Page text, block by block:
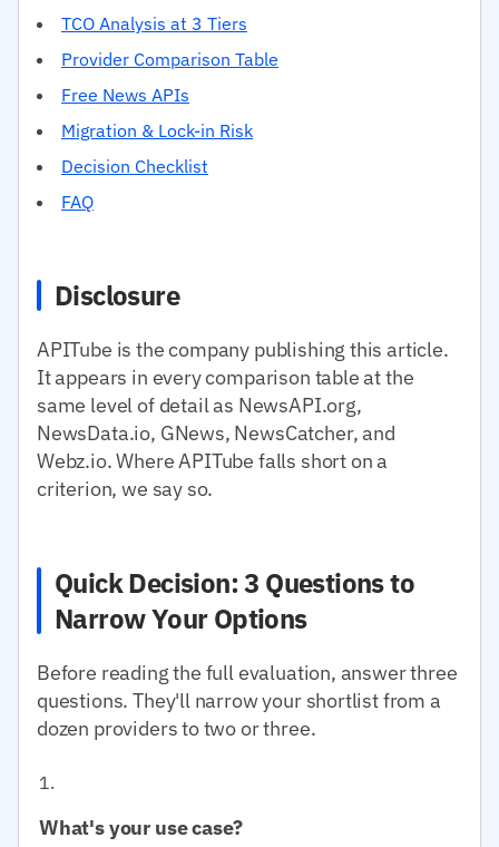
TCO Analysis at 3 Tiers
Provider Comparison Table
Free News APIs
Migration & Lock-in Risk
Decision Checklist
FAQ
Disclosure
APITube is the company publishing this article.
It appears in every comparison table at the
same level of detail as NewsAPI.org,
NewsData.io, GNews, NewsCatcher, and
Webz.io. Where APITube falls short on a
criterion, we say so.
Quick Decision: 3 Questions to
Narrow Your Options
Before reading the full evaluation, answer three
questions. They'll narrow your shortlist from a
dozen providers to two or three.
What's your use case?